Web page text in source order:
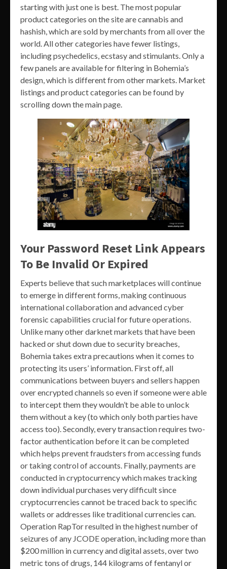
starting with just one is best. The most popular
product categories on the site are cannabis and
hashish, which are sold by merchants from all over the
world. All other categories have fewer listings,
including psychedelics, ecstasy and stimulants. Only a
few panels are available for filtering in Bohemia’s
design, which is different from other markets. Market
listings and product categories can be found by
scrolling down the main page.
Your Password Reset Link Appears
To Be Invalid Or Expired
Experts believe that such marketplaces will continue
to emerge in different forms, making continuous
international collaboration and advanced cyber
forensic capabilities crucial for future operations.
Unlike many other darknet markets that have been
hacked or shut down due to security breaches,
Bohemia takes extra precautions when it comes to
protecting its users’ information. First off, all
communications between buyers and sellers happen
over encrypted channels so even if someone were able
to intercept them they wouldn’t be able to unlock
them without a key (to which only both parties have
access too). Secondly, every transaction requires two-
factor authentication before it can be completed
which helps prevent fraudsters from accessing funds
or taking control of accounts. Finally, payments are
conducted in cryptocurrency which makes tracking
down individual purchases very difficult since
cryptocurrencies cannot be traced back to specific
wallets or addresses like traditional currencies can.
Operation RapTor resulted in the highest number of
seizures of any JCODE operation, including more than
$200 million in currency and digital assets, over two
metric tons of drugs, 144 kilograms of fentanyl or